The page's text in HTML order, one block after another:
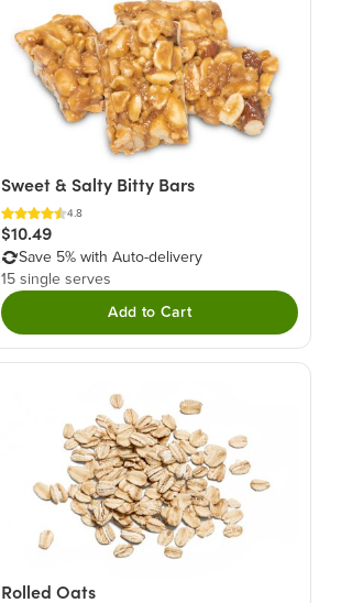
Sweet & Salty Bitty Bars
4.8
$10.49
Save 5% with Auto-delivery
15 single serves
Add to Cart
Rolled Oats